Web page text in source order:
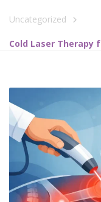
Uncategorized
Cold Laser Therapy